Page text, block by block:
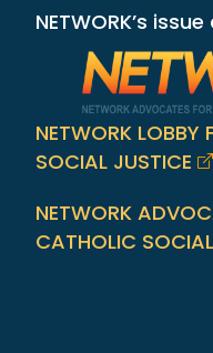
NETWORK’s
NETWORK LOBBY
SOCIAL JUSTICE
NETWORK
CATHOLIC